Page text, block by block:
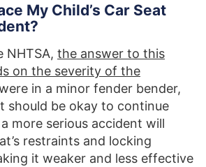
My Child’s Car Seat
NHTSA, the answer to this
on the severity of the
in a minor fender bender,
should be okay to continue
more serious accident will
restraints and locking
it weaker and less effective